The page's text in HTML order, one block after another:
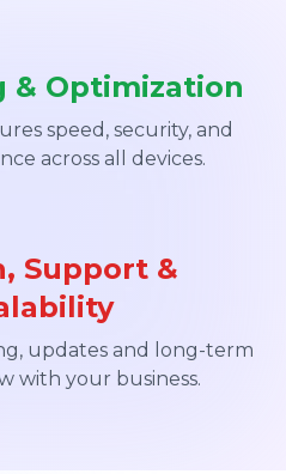
& Optimization
speed, security, and
across all devices.
Support &
updates and long-term
with your business.